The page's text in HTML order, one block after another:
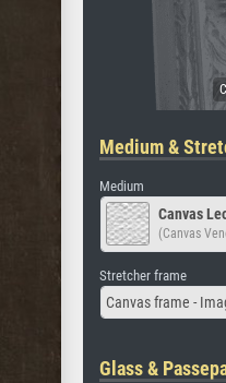
Medium &
Medium
Canvas
(Canvas
Stretcher frame
Canvas frame -
Glass &